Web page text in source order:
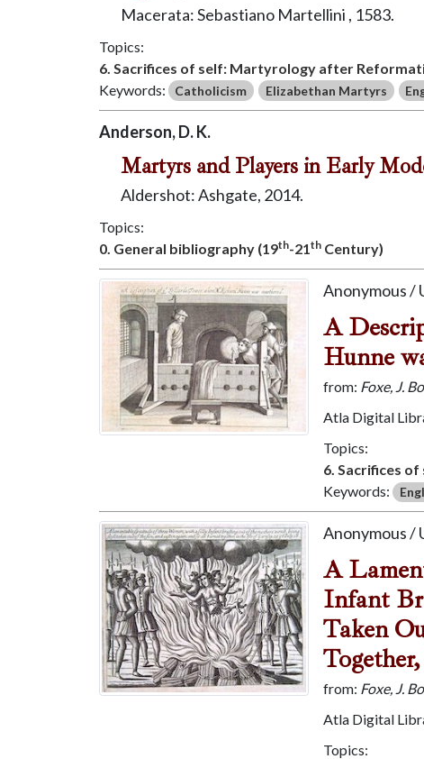
Macerata: Sebastiano Martellini , 1583.
Topics:
6. Sacrifices of self: Martyrology after
Keywords:
Catholicism Elizabethan Martyrs
Anderson, D. K.
Martyrs and Players in Early
Aldershot: Ashgate, 2014.
Topics:
0. General bibliography (19th-21 thCentury)
Anonymous /
A
Hunne
from: Foxe, J.
Atla Digital
Topics:
6. Sacrifices
Keywords:
Anonymous /
A
Infant
Taken
from: Foxe, J.
Atla Digital
Topics: